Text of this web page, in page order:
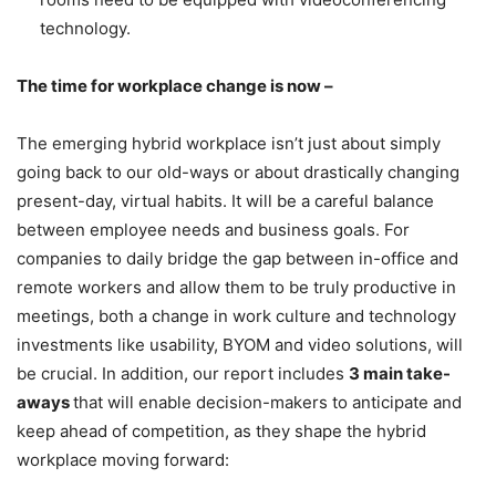
technology.
The time for workplace change is now –
The emerging hybrid workplace isn’t just about simply
going back to our old-ways or about drastically changing
present-day, virtual habits. It will be a careful balance
between employee needs and business goals. For
companies to daily bridge the gap between in-office and
remote workers and allow them to be truly productive in
meetings, both a change in work culture and technology
investments like usability, BYOM and video solutions, will
be crucial. In addition, our report includes 3 main take-
awaysthat will enable decision-makers to anticipate and
keep ahead of competition, as they shape the hybrid
workplace moving forward: